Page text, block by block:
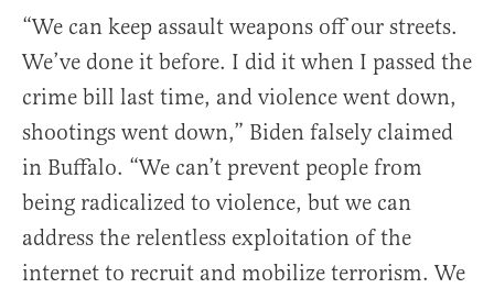
“We can keep assault weapons off our streets.
We’ve done it before. I did it when I passed the
crime bill last time, and violence went down,
shootings went down,” Biden falsely claimed
in Buffalo. “We can’t prevent people from
being radicalized to violence, but we can
address the relentless exploitation of the
internet to recruit and mobilize terrorism. We